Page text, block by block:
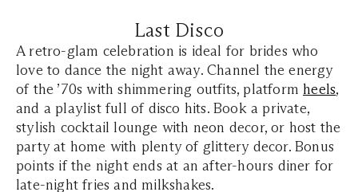
Last Disco
A retro-glam celebration is ideal for brides who
love to dance the night away. Channel the energy
of the ’70s with shimmering outfits, platform heels,
and a playlist full of disco hits. Book a private,
stylish cocktail lounge with neon decor, or host the
party at home with plenty of glittery decor. Bonus
points if the night ends at an after-hours diner for
late-night fries and milkshakes.